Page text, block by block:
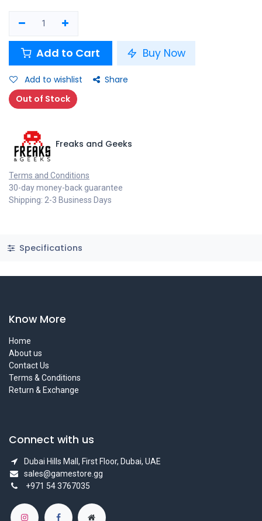
Add to Cart Buy Now
Add to wishlist
Share
Out of Stock
Freaks and Geeks
Terms and Conditions
30-day money-back guarantee
Shipping: 2-3 Business Days
Specifications
Know More
Home
About us
Contact Us
Terms & Conditions
Return & Exchange
Connect with us
Dubai Hills Mall, First Floor, Dubai, UAE
sales@gamestore.gg
+971 54 3767035